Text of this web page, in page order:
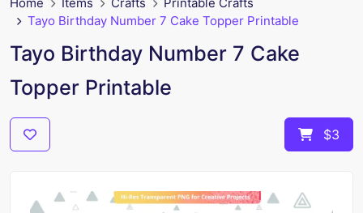
Tayo Birthday Number 7 Cake Topper Printable
Tayo Birthday Number 7 Cake
Topper Printable
$3